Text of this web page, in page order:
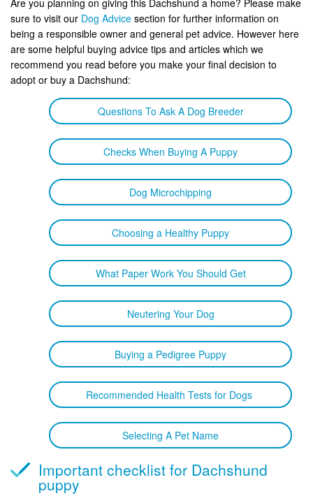
sure to visit our Dog Advice section for further information on
being a responsible owner and general pet advice. However here
are some helpful buying advice tips and articles which we
recommend you read before you make your final decision to
adopt or buy a Dachshund:
Questions To Ask A Dog Breeder
Checks When Buying A Puppy
Dog Microchipping
Choosing a Healthy Puppy
What Paper Work You Should Get
Neutering Your Dog
Buying a Pedigree Puppy
Recommended Health Tests for Dogs
Selecting A Pet Name
Important checklist for Dachshund
puppy